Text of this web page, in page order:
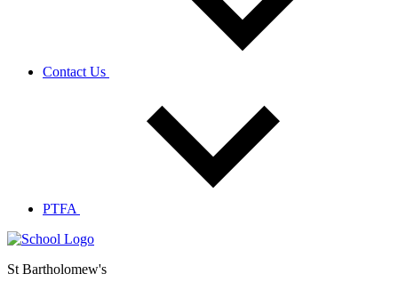
Contact Us
PTFA
St Bartholomew's